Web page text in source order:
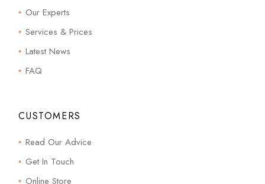
Our Experts
Services & Prices
Latest News
FAQ
CUSTOMERS
Read Our Advice
Get In Touch
Online Store